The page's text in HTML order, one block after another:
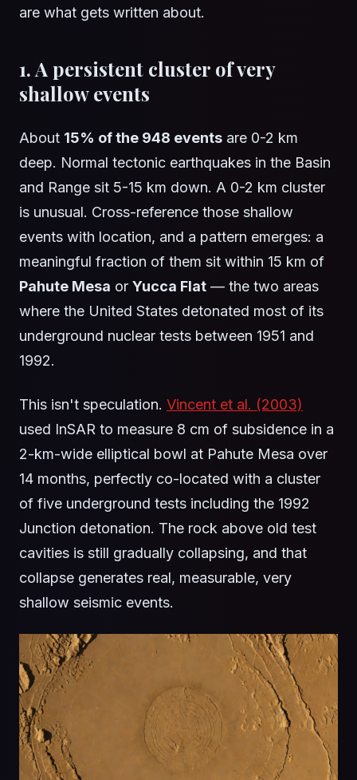
are what gets written about.
1. A persistent cluster of very
shallow events
About 15% of the 948 events are 0-2 km
deep. Normal tectonic earthquakes in the Basin
and Range sit 5-15 km down. A 0-2 km cluster
is unusual. Cross-reference those shallow
events with location, and a pattern emerges: a
meaningful fraction of them sit within 15 km of
Pahute Mesa or Yucca Flat — the two areas
where the United States detonated most of its
underground nuclear tests between 1951 and
1992.
This isn't speculation. Vincent et al. (2003)
used InSAR to measure 8 cm of subsidence in a
2-km-wide elliptical bowl at Pahute Mesa over
14 months, perfectly co-located with a cluster
of five underground tests including the 1992
Junction detonation. The rock above old test
cavities is still gradually collapsing, and that
collapse generates real, measurable, very
shallow seismic events.